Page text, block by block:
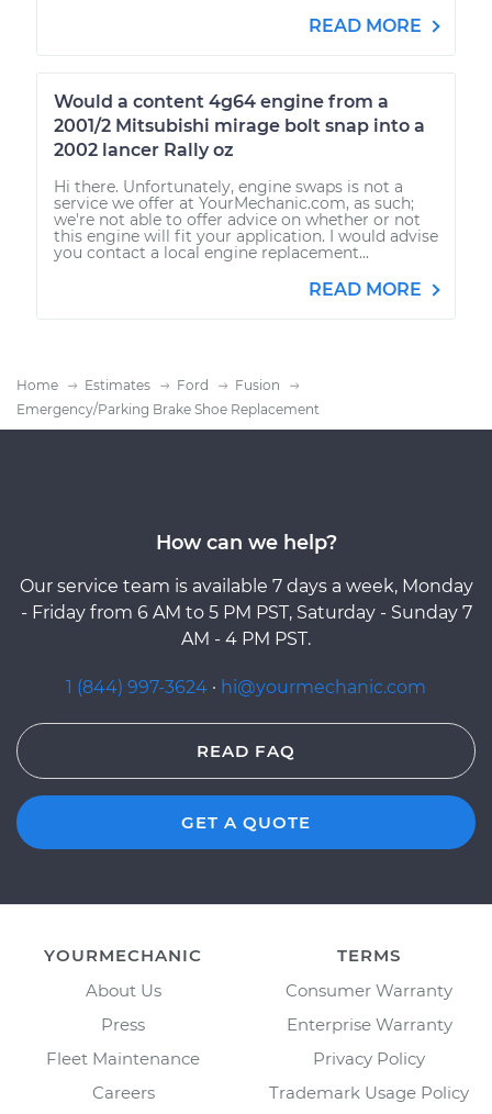
READ MORE
Would a content 4g64 engine from a
2001/2 Mitsubishi mirage bolt snap into a
2002 lancer Rally oz
Hi there. Unfortunately, engine swaps is not a
service we offer at YourMechanic.com, as such;
we're not able to offer advice on whether or not
this engine will fit your application. I would advise
you contact a local engine replacement...
READ MORE
Home Estimates Ford
Fusion
Emergency/Parking Brake Shoe Replacement
How can we help?
Our service team is available 7 days a week, Monday
- Friday from 6 AM to 5 PM PST, Saturday - Sunday 7
AM - 4 PM PST.
1 (844) 997-3624 · hi@yourmechanic.com
READ FAQ
GET A QUOTE
YOURMECHANIC
About Us
Press
Fleet Maintenance
Careers
TERMS
Consumer Warranty
Enterprise Warranty
Privacy Policy
Trademark Usage Policy